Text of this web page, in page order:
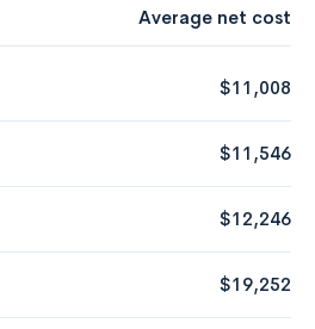
Average net cost
$11,008
$11,546
$12,246
$19,252